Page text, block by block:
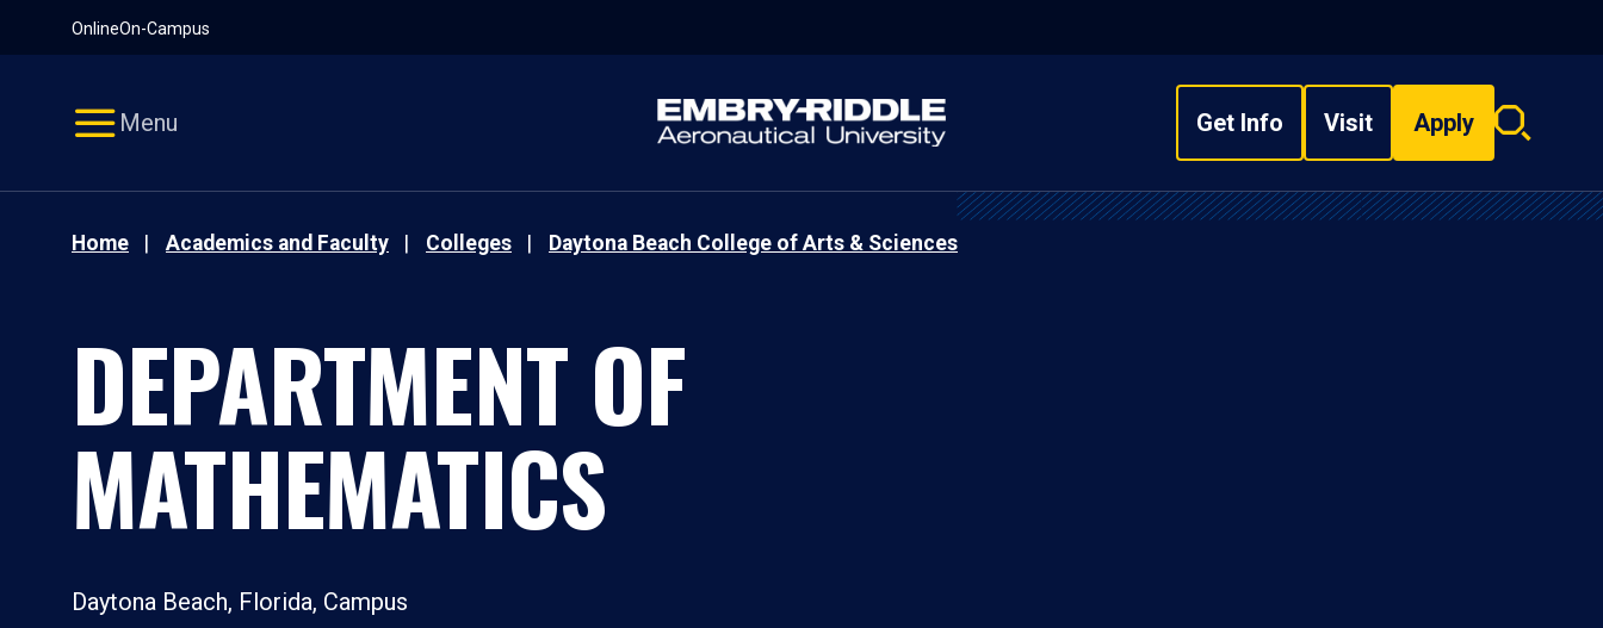
OnlineOn-Campus
Menu Get Info Visit Apply
Search
Home Academics and Faculty Colleges Daytona Beach College of Arts & Sciences
DEPARTMENT OF
MATHEMATICS
Daytona Beach, Florida, Campus